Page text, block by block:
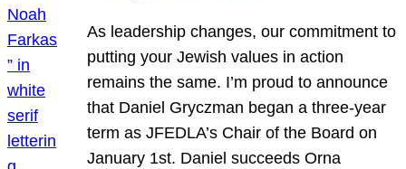
As leadership changes, our commitment to
putting your Jewish values in action
remains the same. I’m proud to announce
that Daniel Gryczman began a three-year
term as JFEDLA’s Chair of the Board on
January 1st. Daniel succeeds Orna